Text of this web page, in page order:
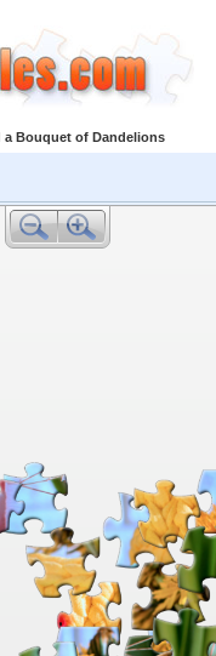
Bouquet of Dandelions